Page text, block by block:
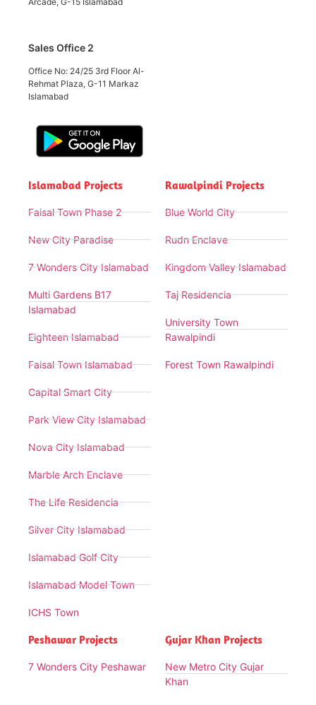
Sales Office 2
Office No: 24/25 3rd Floor Al-
Rehmat Plaza, G-11 Markaz
Islamabad
Islamabad Projects
Faisal Town Phase 2
New City Paradise
7 Wonders City Islamabad
Multi Gardens B17
Islamabad
Eighteen Islamabad
Faisal Town Islamabad
Capital Smart City
Park View City Islamabad
Nova City Islamabad
Marble Arch Enclave
The Life Residencia
Silver City Islamabad
Islamabad Golf City
Islamabad Model Town
ICHS Town
Rawalpindi Projects
Blue World City
Rudn Enclave
Kingdom Valley Islamabad
Taj Residencia
University Town
Rawalpindi
Forest Town Rawalpindi
Peshawar Projects
7 Wonders City Peshawar
Gujar Khan Projects
New Metro City Gujar
Khan